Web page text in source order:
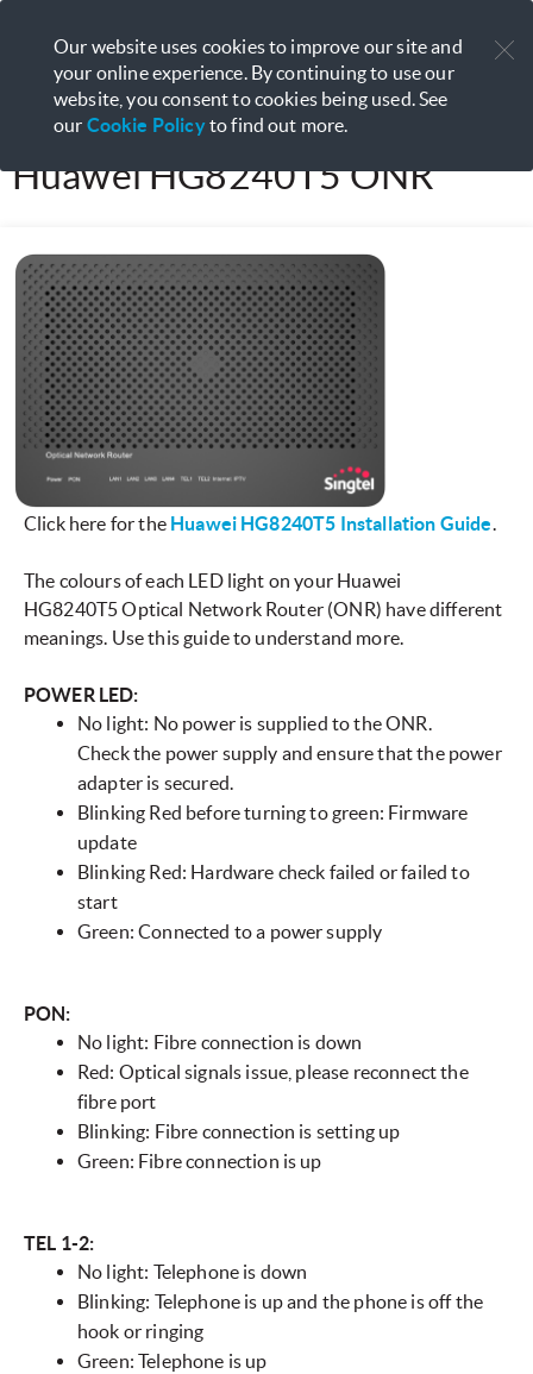
Our website uses cookies to improve our site and
your online experience. By continuing to use our
website, you consent to cookies being used. See
our Cookie Policyto find out more.
Singtel App
Open
Huawei HG8240T5 ONR
Click here for the Huawei HG8240T5 Installation Guide.
The colours of each LED light on your Huawei
HG8240T5 Optical Network Router (ONR) have different
meanings. Use this guide to understand more.
POWER LED:
No light: No power is supplied to the ONR.
Check the power supply and ensure that the power
adapter is secured.
Blinking Red before turning to green: Firmware
update
Blinking Red: Hardware check failed or failed to
start
Green: Connected to a power supply
PON:
No light: Fibre connection is down
Red: Optical signals issue, please reconnect the
fibre port
Blinking: Fibre connection is setting up
Green: Fibre connection is up
TEL 1-2:
No light: Telephone is down
Blinking: Telephone is up and the phone is off the
hook or ringing
Green: Telephone is up